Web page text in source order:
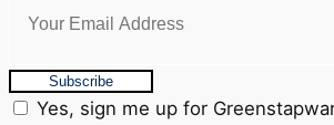
Subscribe
Yes, sign me up for